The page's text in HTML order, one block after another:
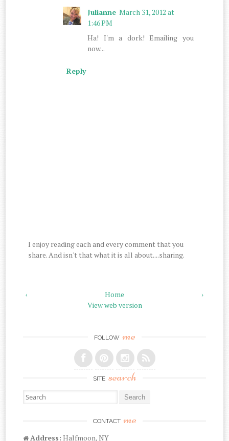
Julianne March 31, 2012 at
1:46 PM
Ha! I'm a dork! Emailing you
now...
Reply
I enjoy reading each and every comment that you
share. And isn't that what it is all about....sharing.
‹ ›
Home
View web version
FOLLOW me
SITE search
Search for:
CONTACT me
Address: Halfmoon, NY